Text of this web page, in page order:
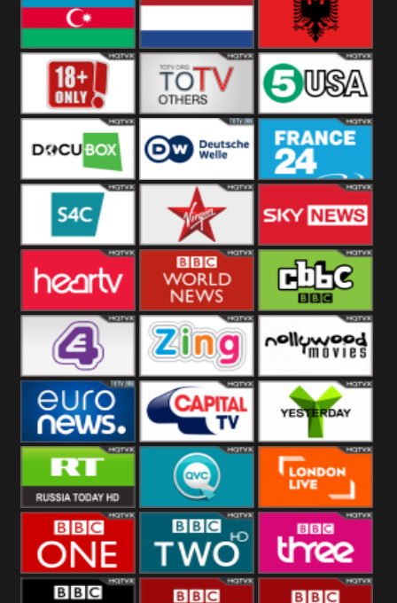
Bulgaria Greece Austria
Azerbaijan Netherland Albania
Others 5USA
DocuBox Deutsche Welle
US
France 24 UK
S4C Virgin Sky News
Heart BBC World CBBC
E4 UK Zing Nollywood
Movies
Euronews UK Capital Yesterday
RT UK QVC UK London Live
BBC One BBC Two BBC Three